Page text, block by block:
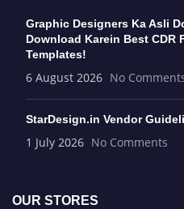
Graphic Designers Ka Asli
Download Karein Best CDR
Templates!
6 August 2026 No
StarDesign.in Vendor
1 July 2026 No Comments
OUR STORES